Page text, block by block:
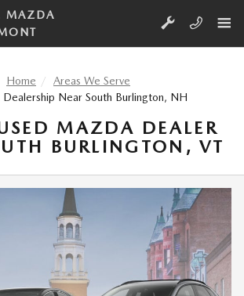
MAZDA
Home
Areas We Serve
Dealership Near South Burlington, NH
MAZDA DEALER
BURLINGTON, VT